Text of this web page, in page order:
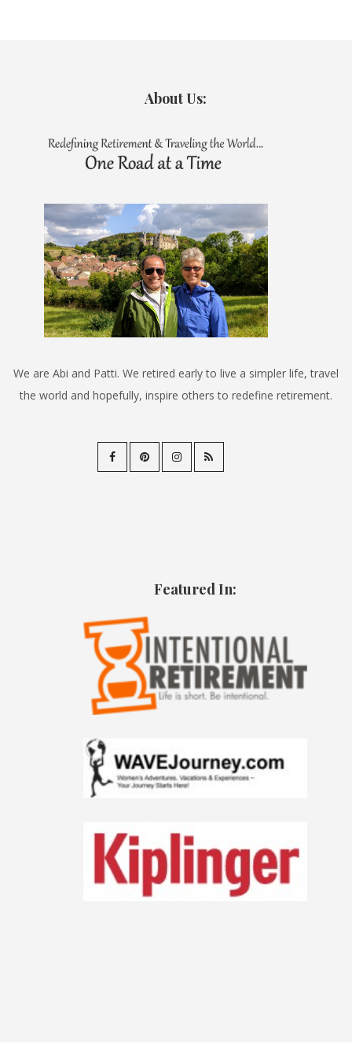
About Us:
We are Abi and Patti. We retired early to live a simpler life, travel
the world and hopefully, inspire others to redefine retirement.
Featured In: